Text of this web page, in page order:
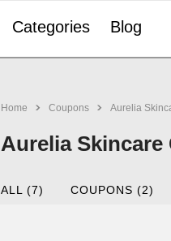
Categories Blog
Home Coupons Aurelia
Aurelia
ALL (7) COUPONS (2)